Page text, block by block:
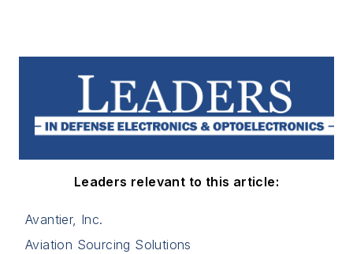
Leaders relevant to this article:
Avantier, Inc.
Aviation Sourcing Solutions